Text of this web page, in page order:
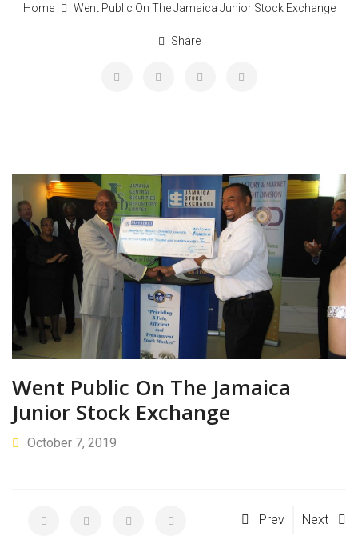
Home Went Public On The Jamaica Junior Stock Exchange
Share
Went Public On The Jamaica
Junior Stock Exchange
October 7, 2019
Prev Next